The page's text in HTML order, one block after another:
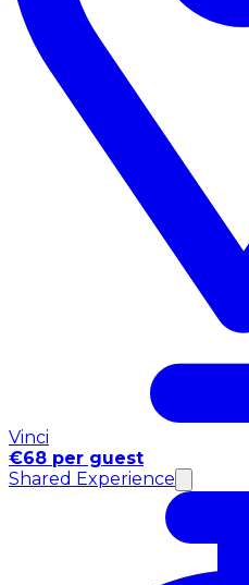
Vinci
€68 per guest
Shared Experience